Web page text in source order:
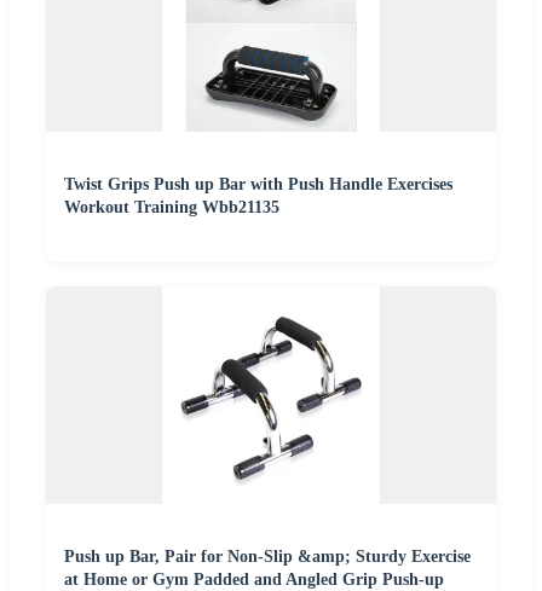
Twist Grips Push up Bar with Push Handle Exercises
Workout Training Wbb21135
Push up Bar, Pair for Non-Slip &amp; Sturdy Exercise
at Home or Gym Padded and Angled Grip Push-up